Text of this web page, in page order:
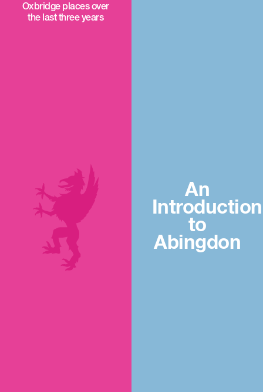
Oxbridge places over
the last three years
An
Introduction
to
Abingdon